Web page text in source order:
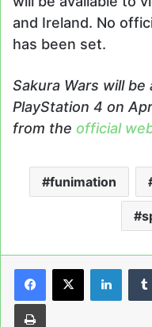
and Ireland. No
has been set.
Sakura Wars will be
PlayStation 4 on
from the official
funimation
Print